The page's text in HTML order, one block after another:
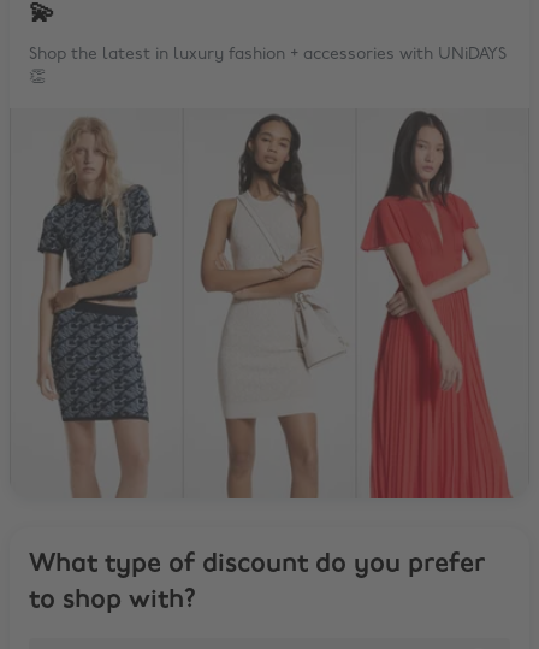
💫
Shop the latest in luxury fashion + accessories with UNiDAYS
👏
What type of discount do you prefer
to shop with?